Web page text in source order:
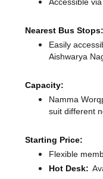
Nearest Bus Stops:
Easily
Aishwarya
Capacity:
Namma
suit different
Starting Price:
Flexible
Hot Desk: